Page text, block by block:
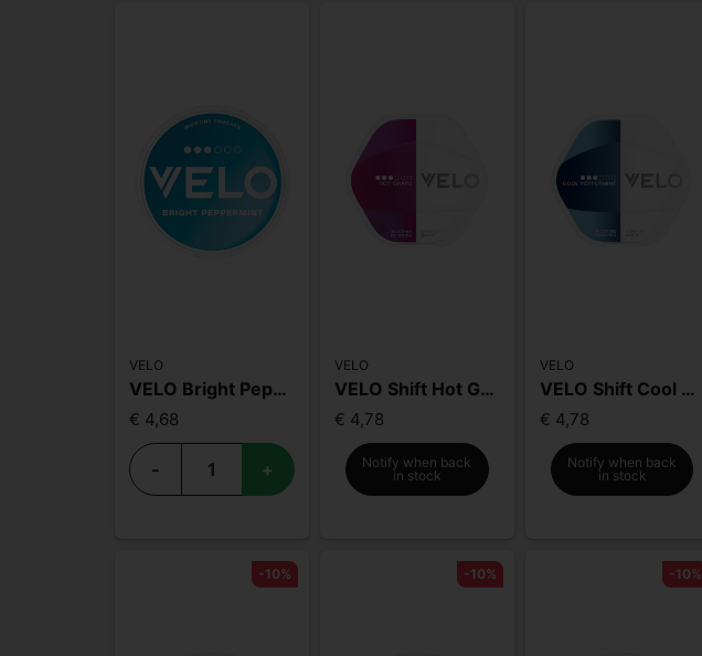
VELO
VELO Bright Peppermint
€ 4,68
- +
VELO
VELO Shift Hot Grape
€ 4,78
Notify when back
in stock
VELO
VELO Shift Cool Peppermint
€ 4,78
Notify when back
in stock
-10% -10% -10%